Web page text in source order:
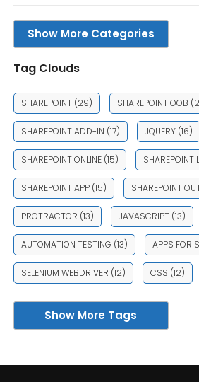
Show More Categories
Tag Clouds
SHAREPOINT(29) SHAREPOINT OOB
SHAREPOINT ADD-IN (17) JQUERY(16)
SHAREPOINT ONLINE(15) SHAREPOINT
SHAREPOINT APP(15) SHAREPOINT
PROTRACTOR (13) JAVASCRIPT(13)
AUTOMATION TESTING (13) APPS FOR
SELENIUM WEBDRIVER (12) CSS (12)
Show More Tags